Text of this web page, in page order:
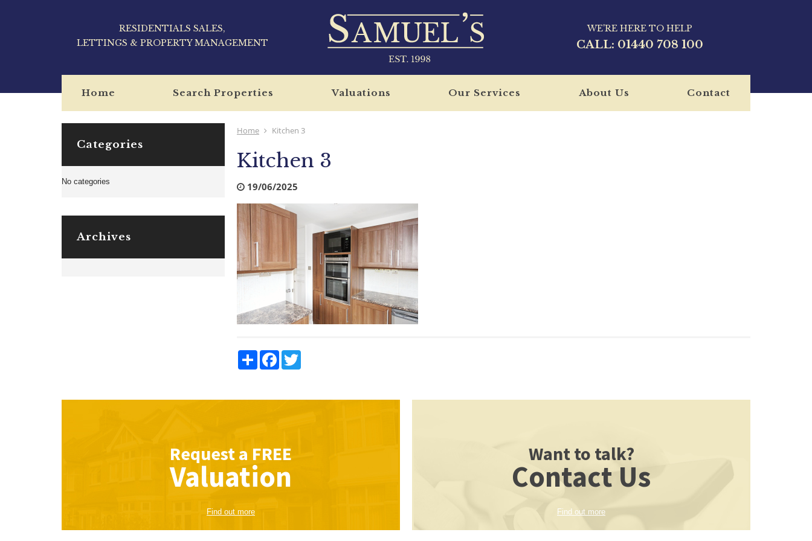
RESIDENTIALS SALES,
LETTINGS & PROPERTY MANAGEMENT
WE'RE HERE TO HELP
CALL: 01440 708 100
Home Search Properties Valuations Our Services About Us Contact
Home Kitchen 3
Kitchen 3
19/06/2025
Share Facebook
Categories
No categories
Archives
Request a FREE
Valuation
Find out more
Want to talk?
Contact Us
Find out more